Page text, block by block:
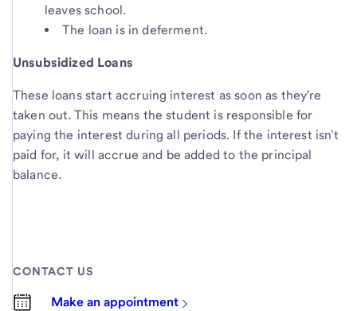
leaves school.
The loan is in deferment.
Unsubsidized Loans
These loans start accruing interest as soon as they're
taken out. This means the student is responsible for
paying the interest during all periods. If the interest isn't
paid for, it will accrue and be added to the principal
balance.
CONTACT US
Make an appointment